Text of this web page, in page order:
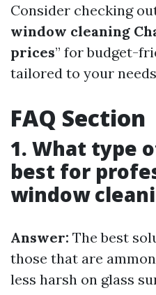
Consider checking
window cleaning
prices” for budget-
tailored to your
FAQ Section
1. What type
best for
window
Answer: The best
those that are
less harsh on glass